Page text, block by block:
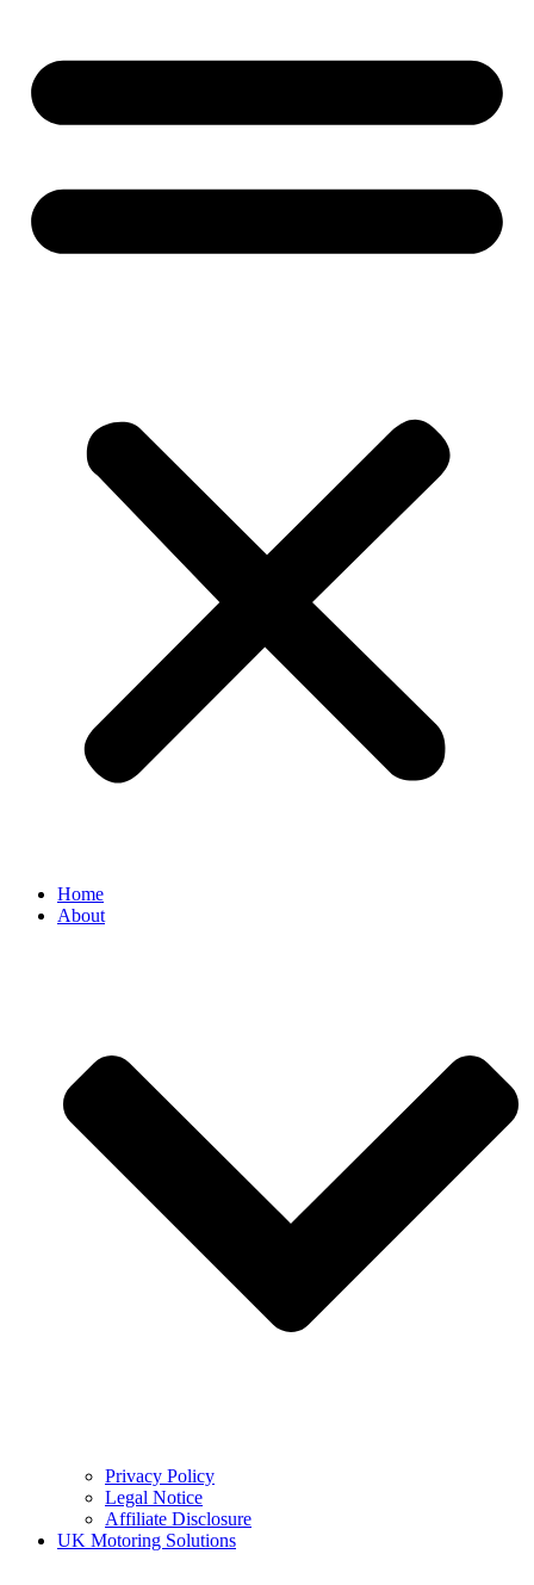
Home
About
Privacy Policy
Legal Notice
Affiliate Disclosure
UK Motoring Solutions